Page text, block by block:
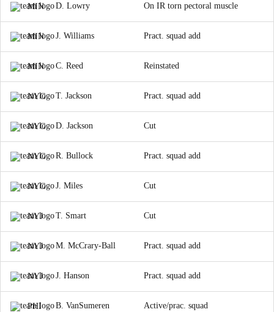
MIN D. Lowry On IR torn pectoral muscle
MIN J. Williams Pract. squad add
MIN C. Reed Reinstated
NYG T. Jackson Pract. squad add
NYG D. Jackson Cut
NYG R. Bullock Pract. squad add
NYG J. Miles Cut
NYJ T. Smart Cut
NYJ M. McCrary-Ball Pract. squad add
NYJ J. Hanson Pract. squad add
PHI B. VanSumeren Active/prac. squad